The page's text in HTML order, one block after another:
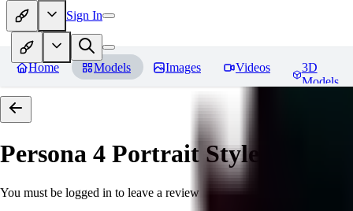
Sign In
Home Models Images Videos
3D
Models
Persona 4 Portrait Style
You must be logged in to leave a review